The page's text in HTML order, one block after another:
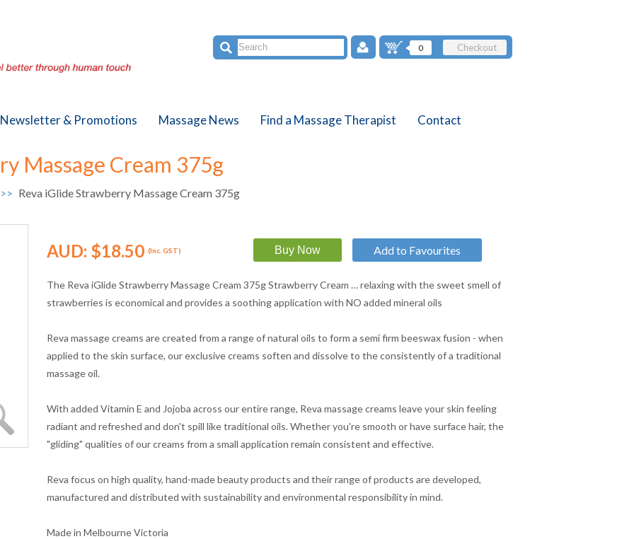
0 Checkout
Newsletter & Promotions Massage News Find a Massage Therapist Contact
Massage Cream 375g
Reva iGlide Strawberry Massage Cream 375g
AUD: $18.50 (Inc. GST) Add to Favourites
The Reva iGlide Strawberry Massage Cream 375g Strawberry Cream … relaxing with the sweet smell of
strawberries is economical and provides a soothing application with NO added mineral oils
Reva massage creams are created from a range of natural oils to form a semi firm beeswax fusion - when
applied to the skin surface, our exclusive creams soften and dissolve to the consistently of a traditional
massage oil.
With added Vitamin E and Jojoba across our entire range, Reva massage creams leave your skin feeling
radiant and refreshed and don't spill like traditional oils. Whether you're smooth or have surface hair, the
"gliding" qualities of our creams from a small application remain consistent and effective.
Reva focus on high quality, hand-made beauty products and their range of products are developed,
manufactured and distributed with sustainability and environmental responsibility in mind.
Made in Melbourne Victoria